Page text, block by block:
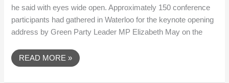
he said with eyes wide open. Approximately 150 conference
participants had gathered in Waterloo for the keynote opening
address by Green Party Leader MP Elizabeth May on the
READ MORE »